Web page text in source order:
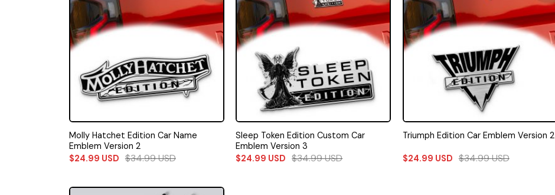
Molly Hatchet Edition Car Name
Emblem Version 2
$24.99 USD $34.99USD
Sleep Token Edition Custom Car
Emblem Version 3
$24.99 USD $34.99USD
Triumph Edition Car Emblem Version 2
$24.99 USD $34.99USD